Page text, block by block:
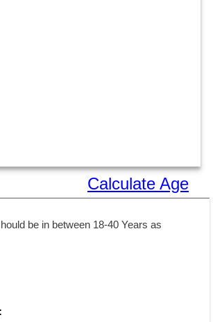
Calculate Age